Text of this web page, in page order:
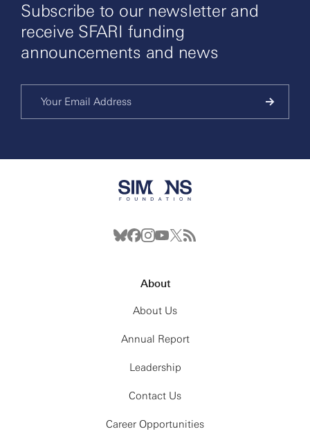
Subscribe to our newsletter and
receive SFARI funding
announcements and news
About
About Us
Annual Report
Leadership
Contact Us
Career Opportunities